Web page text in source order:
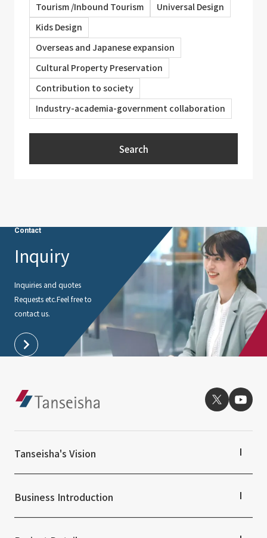
Tourism /Inbound Tourism
Universal Design
Kids Design
Overseas and Japanese expansion
Cultural Property Preservation
Contribution to society
Industry-academia-government collaboration
Search
Contact
Inquiry
Inquiries and quotes
Requests etc.Feel free to
contact us.
Tanseisha's Vision
Top Message
Tanseisha: Vision 2046
Business Introduction